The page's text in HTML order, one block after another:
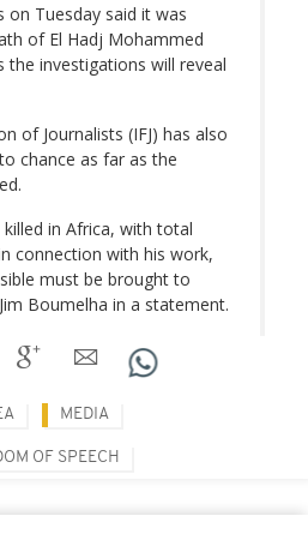
on Tuesday said it was
of El Hadj Mohammed
the investigations will reveal
of Journalists (IFJ) has also
chance as far as the
in Africa, with total
connection with his work,
must be brought to
Boumelha in a statement.
MEDIA
OF SPEECH